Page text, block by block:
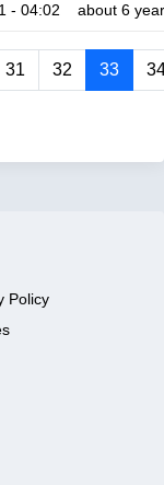
- 04:02 about 6
31 32 33
Policy